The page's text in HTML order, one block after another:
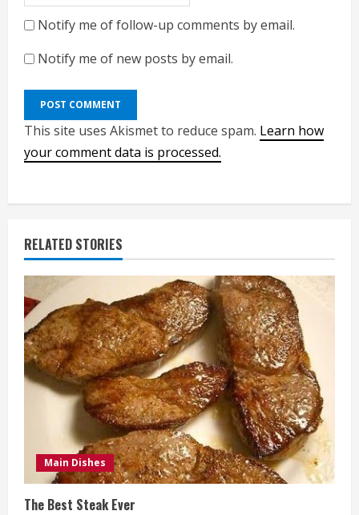
Notify me of follow-up comments by email.
Notify me of new posts by email.
This site uses Akismet to reduce spam. Learn how
your comment data is processed.
RELATED STORIES
Main Dishes
The Best Steak Ever